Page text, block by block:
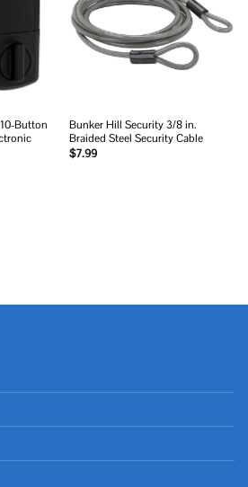
Button
Bunker Hill Security 3/8 in.
Braided Steel Security Cable
$7.99